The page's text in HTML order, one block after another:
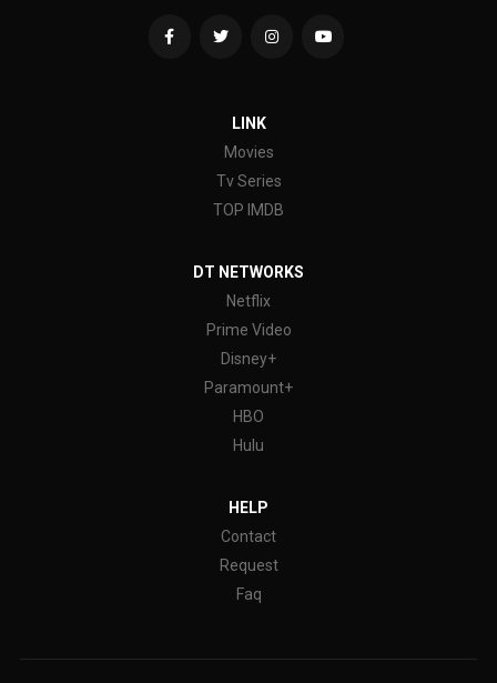
LINK
Movies
Tv Series
TOP IMDB
DT NETWORKS
Netflix
Prime Video
Disney+
Paramount+
HBO
Hulu
HELP
Contact
Request
Faq